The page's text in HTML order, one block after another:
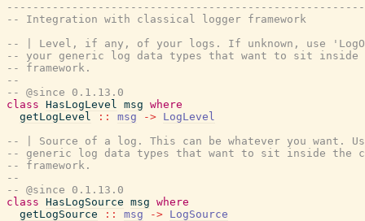
-- Integration with classical logger framework
-- | Level, if any, of your logs. If unknown, use
-- your generic log data types that want to sit inside
-- framework.
--
-- @since 0.1.13.0
class HasLogLevel msg where
getLogLevel
:: msg -> LogLevel
-- | Source of a log. This can be whatever you want.
-- generic log data types that want to sit inside the
-- framework.
--
-- @since 0.1.13.0
class HasLogSource msg where
getLogSource
:: msg -> LogSource